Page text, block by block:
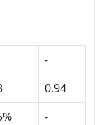
-
0.94
-